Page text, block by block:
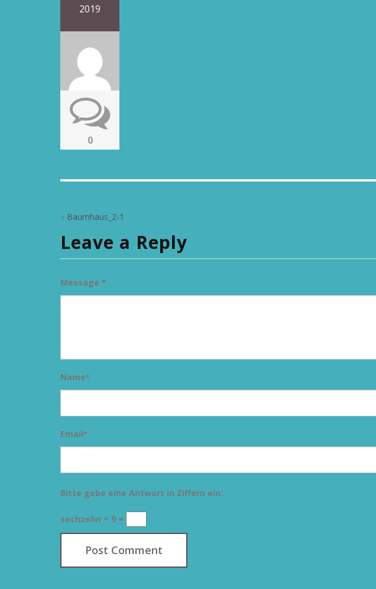
2019
0
« Baumhaus_2-1
Leave a Reply
Message *
Name*
Email*
Bitte gebe eine Antwort in Ziffern ein:
sechzehn + 9 =